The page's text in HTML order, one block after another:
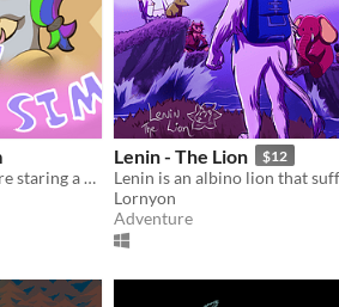
A lesbian romcom adventure staring a purple librian horse, and her misfit friends.
Lenin - The Lion $12
Lornyon
Adventure